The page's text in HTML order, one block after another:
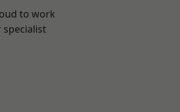
to work
specialist